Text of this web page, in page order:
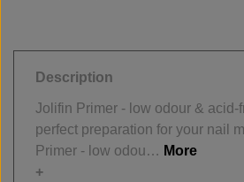
Description
Jolifin Primer - low odour & acid-
perfect preparation for your nail
Primer - low odou… More